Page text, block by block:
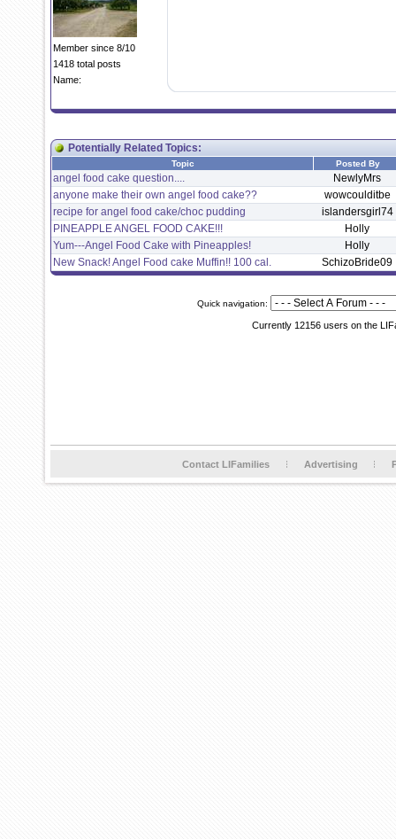
Member since 8/10
1418 total posts
Name:
Potentially Related Topics:
Topic Posted By
angel food cake question....
NewlyMrs
anyone make their own angel food cake??
wowcoulditbe
recipe for angel food cake/choc pudding
islandersgirl74
PINEAPPLE ANGEL FOOD CAKE!!!
Holly
Yum---Angel Food Cake with Pineapples!
Holly
New Snack! Angel Food cake Muffin!! 100 cal.
SchizoBride09
Quick navigation:
Currently 12156 users on the
Contact LIFamilies Advertising